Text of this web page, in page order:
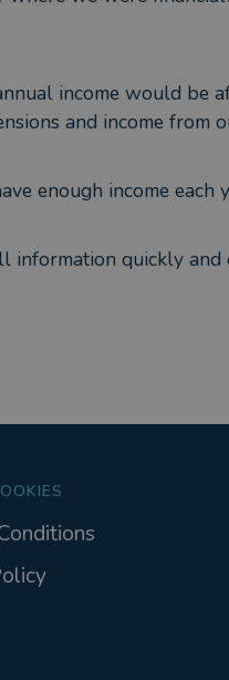
income would be
and income from
enough income each
information quickly and